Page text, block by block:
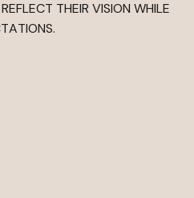
THEIR VISION WHILE